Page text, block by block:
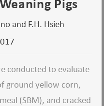
Pigs
and F.H. Hsieh
conducted to evaluate
ground yellow corn,
(SBM), and cracked